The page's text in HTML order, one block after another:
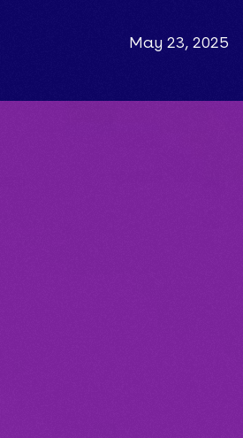
May 23, 2025